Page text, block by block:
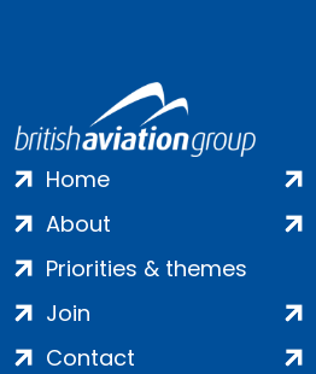
Home
About
Priorities & themes
Join
Contact